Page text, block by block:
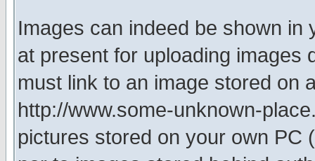
Images can indeed be shown in
at present for uploading images
must link to an image stored on
http://www.some-unknown-
pictures stored on your own PC